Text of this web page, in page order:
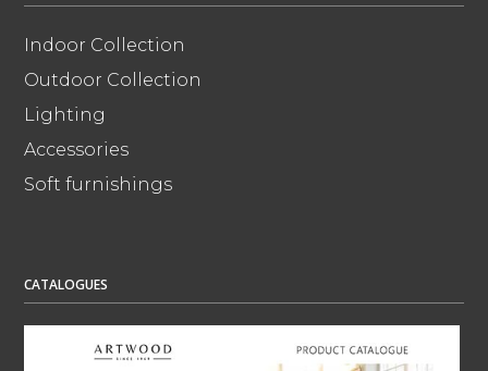
Indoor Collection
Outdoor Collection
Lighting
Accessories
Soft furnishings
CATALOGUES